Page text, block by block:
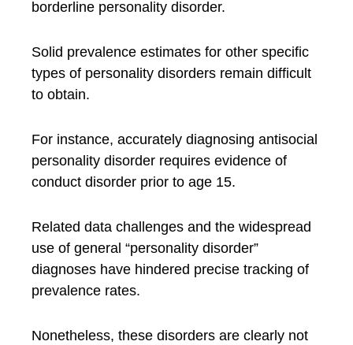
borderline personality disorder.
Solid prevalence estimates for other specific
types of personality disorders remain difficult
to obtain.
For instance, accurately diagnosing antisocial
personality disorder requires evidence of
conduct disorder prior to age 15.
Related data challenges and the widespread
use of general “personality disorder”
diagnoses have hindered precise tracking of
prevalence rates.
Nonetheless, these disorders are clearly not